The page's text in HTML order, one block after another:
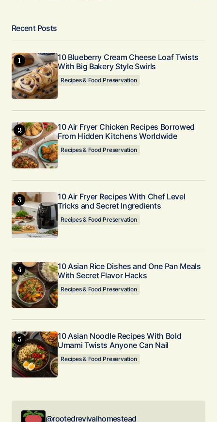
Recent Posts
10 Blueberry Cream Cheese Loaf Twists
With Big Bakery Style Swirls
Recipes & Food Preservation
10 Air Fryer Chicken Recipes Borrowed
From Hidden Kitchens Worldwide
Recipes & Food Preservation
10 Air Fryer Recipes With Chef Level
Tricks and Secret Ingredients
Recipes & Food Preservation
10 Asian Rice Dishes and One Pan Meals
With Secret Flavor Hacks
Recipes & Food Preservation
10 Asian Noodle Recipes With Bold
Umami Twists Anyone Can Nail
Recipes & Food Preservation
@rootedrevivalhomestead